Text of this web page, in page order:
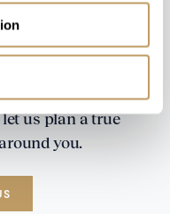
us plan a true
you.